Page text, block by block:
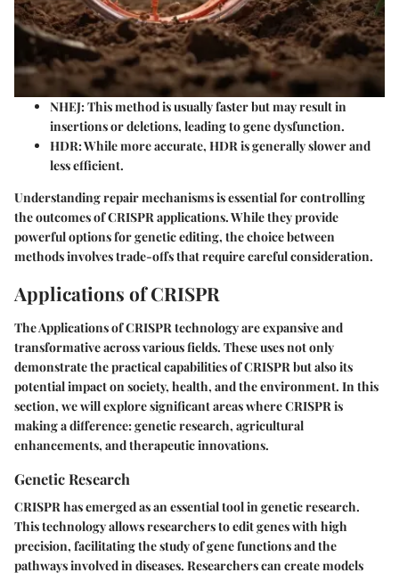
NHEJ:This method is usually faster but may result in
insertions or deletions, leading to gene dysfunction.
HDR:While more accurate, HDR is generally slower and
less efficient.
Understanding repair mechanisms is essential for controlling
the outcomes of CRISPR applications. While they provide
powerful options for genetic editing, the choice between
methods involves trade-offs that require careful consideration.
Applications of CRISPR
The Applications of CRISPR technology are expansive and
transformative across various fields. These uses not only
demonstrate the practical capabilities of CRISPR but also its
potential impact on society, health, and the environment. In this
section, we will explore significant areas where CRISPR is
making a difference: genetic research, agricultural
enhancements, and therapeutic innovations.
Genetic Research
CRISPR has emerged as an essential tool in genetic research.
This technology allows researchers to edit genes with high
precision, facilitating the study of gene functions and the
pathways involved in diseases. Researchers can create models